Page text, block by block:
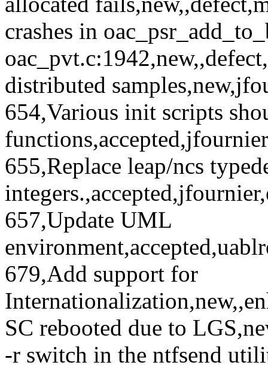
crashes in
distributed
654,Various init scripts
655,Replace leap/ncs
657,Update UML
679,Add support for
SC rebooted due to
-r switch in the ntfsend